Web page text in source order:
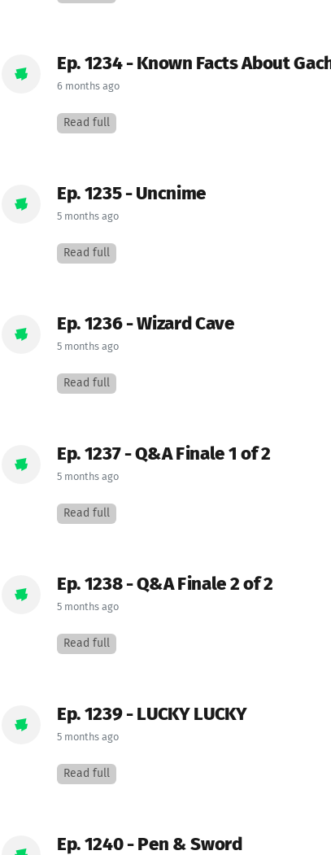
Ep. 1234 - Known Facts About
6 months ago
Read full
Ep. 1235 - Uncnime
5 months ago
Read full
Ep. 1236 - Wizard Cave
5 months ago
Read full
Ep. 1237 - Q&A Finale 1 of 2
5 months ago
Read full
Ep. 1238 - Q&A Finale 2 of 2
5 months ago
Read full
Ep. 1239 - LUCKY LUCKY
5 months ago
Read full
Ep. 1240 - Pen & Sword